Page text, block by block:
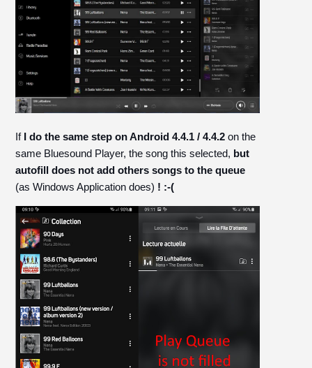
If I do the same step on Android 4.4.1 / 4.4.2on the
same Bluesound Player, the song this selected, but
autofill does not add others songs to the queue
(as Windows Application does) ! :-(